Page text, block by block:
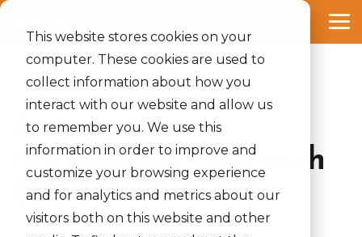
This website stores cookies on your
computer. These cookies are used to
collect information about how you
interact with our website and allow us
to remember you. We use this
information in order to improve and
customize your browsing experience
and for analytics and metrics about our
visitors both on this website and other
Skip
content.
2 MIN READ
Automation—
Maximizing Research
Efficiency